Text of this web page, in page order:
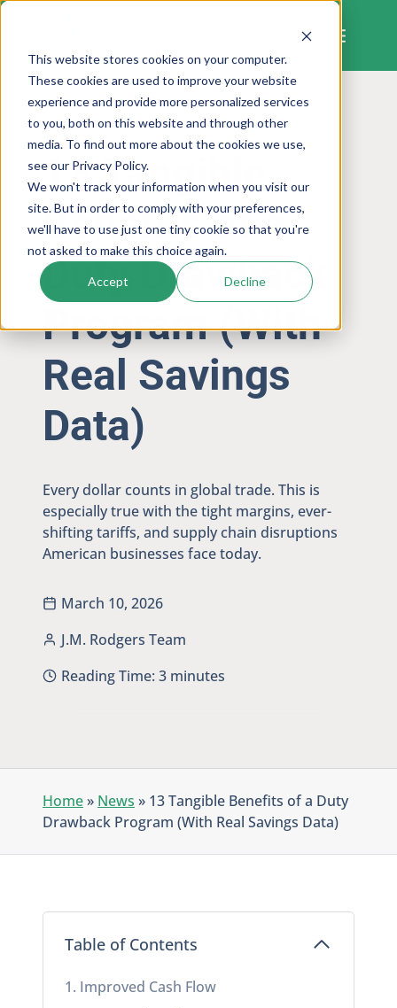
This website stores cookies on your computer.
These cookies are used to improve your website
experience and provide more personalized services
to you, both on this website and through other
media. To find out more about the cookies we use,
see our Privacy Policy.
We won't track your information when you visit our
site. But in order to comply with your preferences,
we'll have to use just one tiny cookie so that you're
not asked to make this choice again.
Accept Decline
Skip
content
DUTY DRAWBACK
13 Tangible
Benefits of a
Duty Drawback
Program (With
Real Savings
Data)
Every dollar counts in global trade. This is
especially true with the tight margins, ever-
shifting tariffs, and supply chain disruptions
American businesses face today.
March 10, 2026
J.M. Rodgers Team
Reading Time: 3 minutes
Home» News » 13 Tangible Benefits of a Duty
Drawback Program (With Real Savings Data)
Table of Contents
1. Improved Cash Flow